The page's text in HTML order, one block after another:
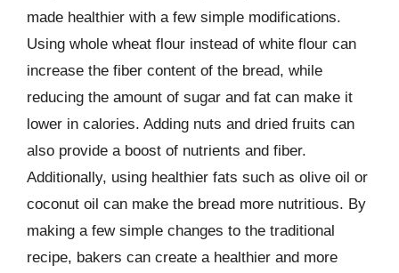
made healthier with a few simple modifications.
Using whole wheat flour instead of white flour can
increase the fiber content of the bread, while
reducing the amount of sugar and fat can make it
lower in calories. Adding nuts and dried fruits can
also provide a boost of nutrients and fiber.
Additionally, using healthier fats such as olive oil or
coconut oil can make the bread more nutritious. By
making a few simple changes to the traditional
recipe, bakers can create a healthier and more